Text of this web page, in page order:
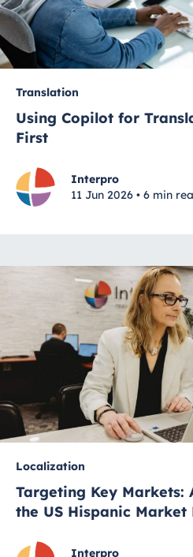
Translation
Using Copilot for
First
Interpro
11 Jun 2026 • 6 min
Localization
Targeting Key Markets:
the US Hispanic
Interpro